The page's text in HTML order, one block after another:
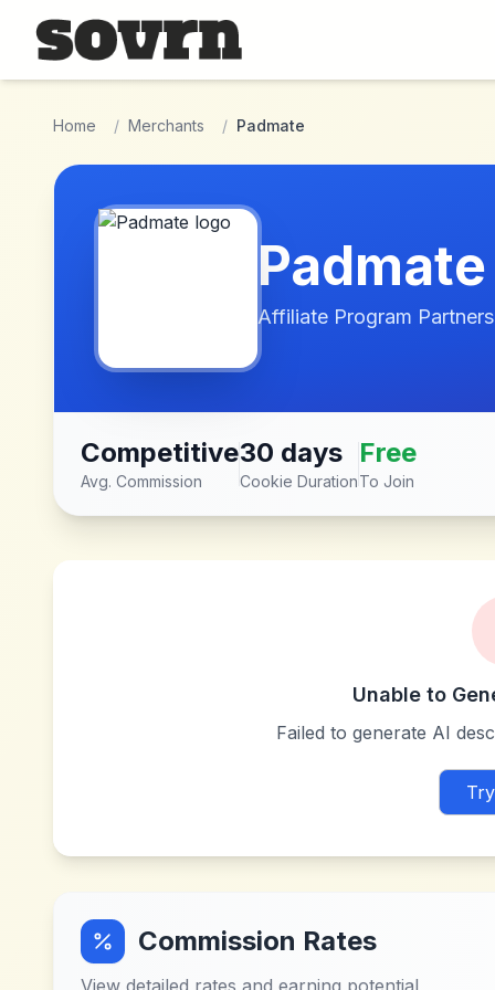
Skip to main content
Home / Merchants / Padmate
Padmate
Affiliate Program
Competitive
Avg. Commission
30 days
Cookie Duration
Free
To Join
Unable to
Failed to generate AI
Commission Rates
View detailed rates and earning potential